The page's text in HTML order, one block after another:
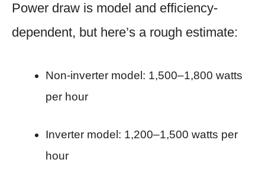
Power draw is model and efficiency-
dependent, but here’s a rough estimate:
Non-inverter model: 1,500–1,800 watts
per hour
Inverter model: 1,200–1,500 watts per
hour